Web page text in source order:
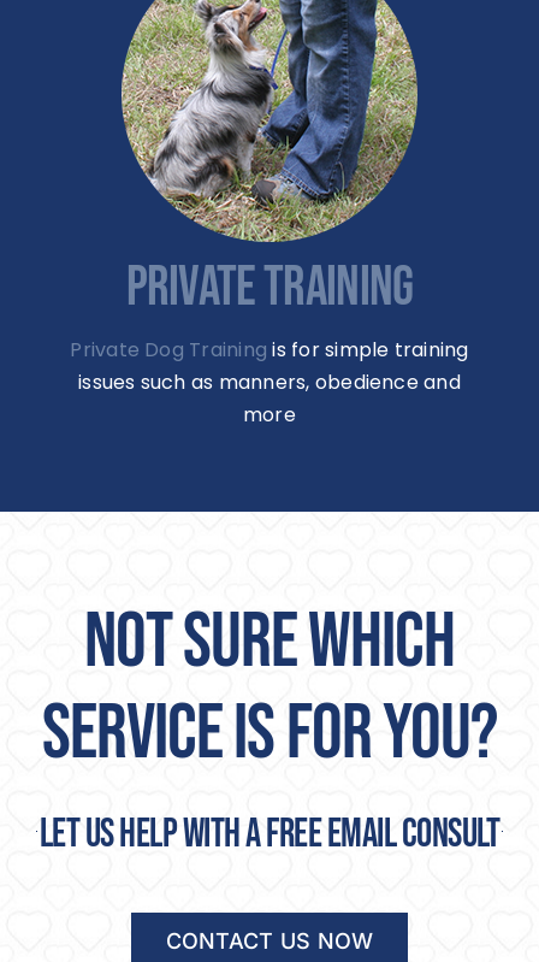
PRIVATE TRAINING
Private Dog Training is for simple training
issues such as manners, obedience and
more
NOT SURE WHICH
SERVICE IS FOR YOU?
Let us help with a free email consult
CONTACT US NOW